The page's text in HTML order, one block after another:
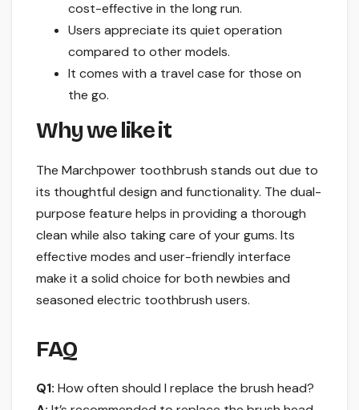
cost-effective in the long run.
Users appreciate its quiet operation
compared to other models.
It comes with a travel case for those on
the go.
Why we like it
The Marchpower toothbrush stands out due to
its thoughtful design and functionality. The dual-
purpose feature helps in providing a thorough
clean while also taking care of your gums. Its
effective modes and user-friendly interface
make it a solid choice for both newbies and
seasoned electric toothbrush users.
FAQ
Q1: How often should I replace the brush head?